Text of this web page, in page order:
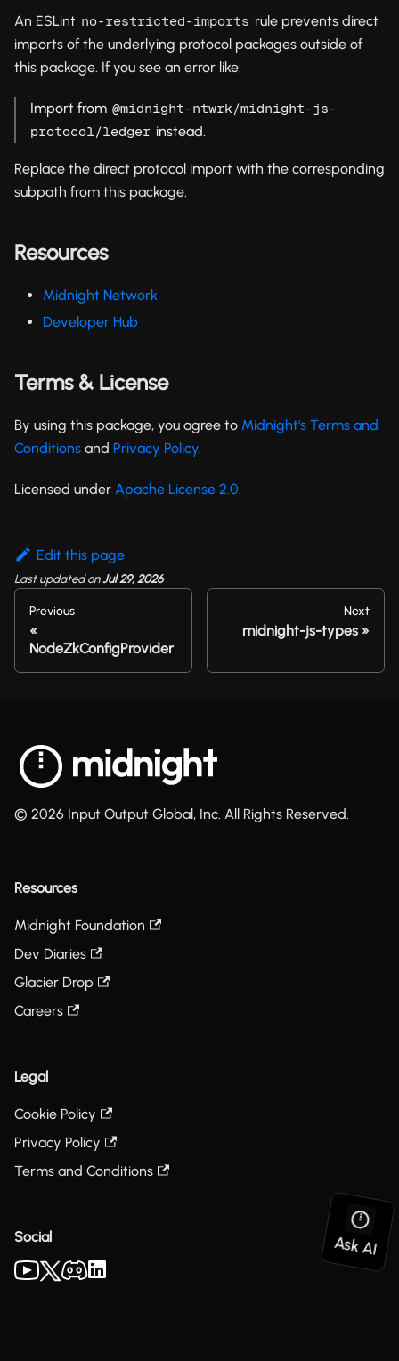
An ESLint no-restricted-imports rule prevents direct
imports of the underlying protocol packages outside of
this package. If you see an error like:
Import from @midnight-ntwrk/midnight-js-
protocol/ledger instead.
Replace the direct protocol import with the corresponding
subpath from this package.
Resources
Midnight Network
Developer Hub
Terms & License
By using this package, you agree to Midnight's Terms and
Conditions and Privacy Policy.
Licensed under Apache License 2.0.
Edit this page
Last updatedonJul 29, 2026
Previous
NodeZkConfigProvider
Next
midnight-js-types
© 2026 Input Output Global, Inc. All Rights Reserved.
Resources
Midnight Foundation
Dev Diaries
Glacier Drop
Careers
Legal
Cookie Policy
Privacy Policy
Terms and Conditions
Social